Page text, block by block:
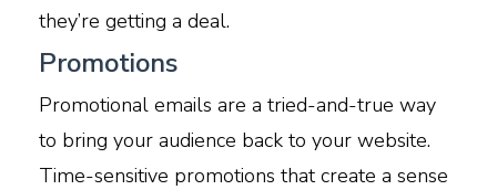
they’re getting a deal.
Promotions
Promotional emails are a tried-and-true way
to bring your audience back to your website.
Time-sensitive promotions that create a sense